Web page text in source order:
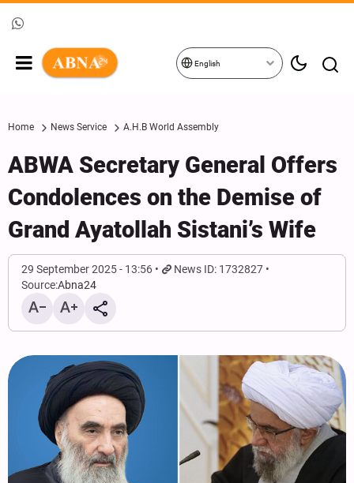
English
Home News Service A.H.B World Assembly
ABWA Secretary General Offers
Condolences on the Demise of
Grand Ayatollah Sistani’s Wife
29 September 2025 - 13:56
News ID: 1732827
Source:Abna24